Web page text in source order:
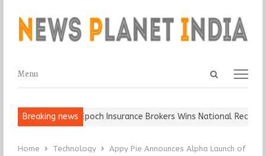
Open
Menu
Menu
Breaking news
Ball, Keep It… Epoch Insurance Brokers Wins National
Home Technology Appy Pie Announces Alpha Launch of